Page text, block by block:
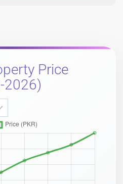
Price
2026)